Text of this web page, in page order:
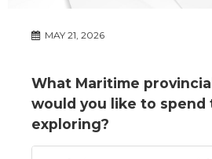
MAY 21, 2026
What Maritime
would you like to spend
exploring?